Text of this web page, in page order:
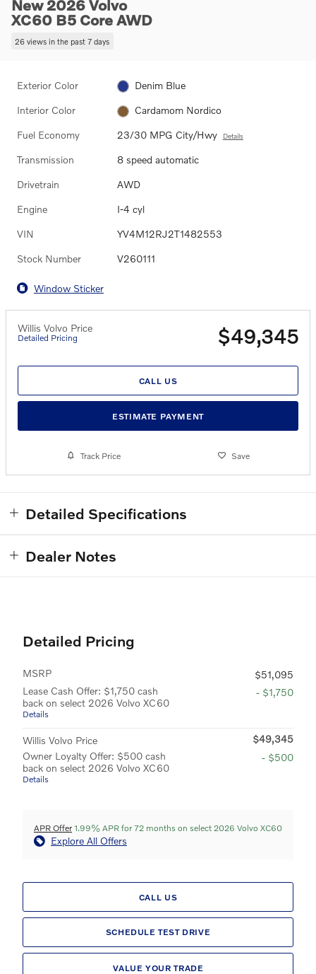
New 2026 Volvo
XC60 B5 Core AWD
26 views in the past 7 days
Exterior Color Denim Blue
Interior Color Cardamom Nordico
Fuel Economy 23/30 MPG City/Hwy Details
Transmission 8 speed automatic
Drivetrain AWD
Engine I-4 cyl
VIN YV4M12RJ2T1482553
Stock Number V260111
Window Sticker
Willis Volvo Price
Detailed Pricing $49,345
CALL US
ESTIMATE PAYMENT
Track Price Save
Detailed Specifications
Dealer Notes
Detailed Pricing
MSRP
$51,095
Lease Cash Offer: $1,750 cash
back on select 2026 Volvo XC60
Details
- $1,750
Willis Volvo Price
$49,345
Owner Loyalty Offer: $500 cash
back on select 2026 Volvo XC60
Details
- $500
APR Offer 1.99% APR for 72 months on select 2026 Volvo XC60
Explore All Offers
CALL US
SCHEDULE TEST DRIVE
VALUE YOUR TRADE